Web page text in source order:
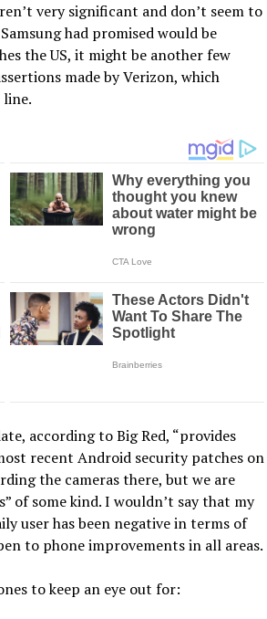
very significant and don’t seem to
had promised would be
the US, it might be another few
made by Verizon, which
line.
according to Big Red, “provides
recent Android security patches on
the cameras there, but we are
of some kind. I wouldn’t say that my
user has been negative in terms of
to phone improvements in all areas.
to keep an eye out for: